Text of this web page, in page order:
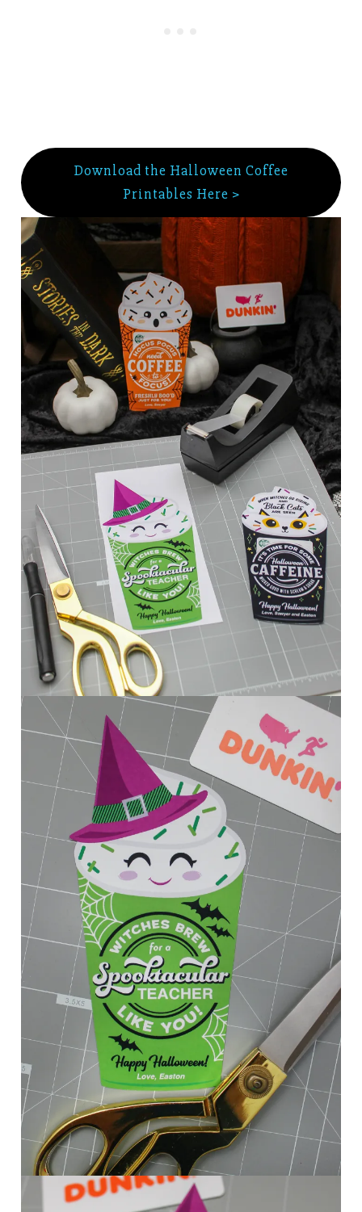
Download the Halloween Coffee
Printables Here >